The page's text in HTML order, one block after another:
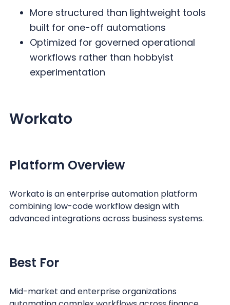
More structured than lightweight tools
built for one-off automations
Optimized for governed operational
workflows rather than hobbyist
experimentation
Workato
Platform Overview
Workato is an enterprise automation platform
combining low-code workflow design with
advanced integrations across business systems.
Best For
Mid-market and enterprise organizations